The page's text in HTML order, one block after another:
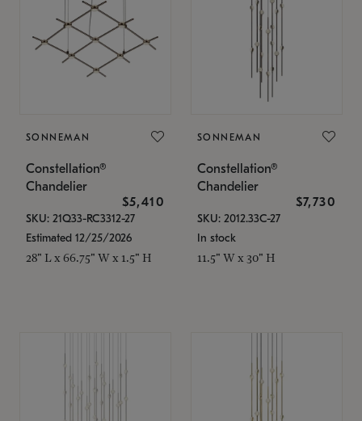
SONNEMAN
Constellation®
Chandelier
$5,410
SKU: 21Q33-RC3312-27
Estimated 12/25/2026
28" L x 66.75" W x 1.5" H
SONNEMAN
Constellation®
Chandelier
$7,730
SKU: 2012.33C-27
In stock
11.5" W x 30" H